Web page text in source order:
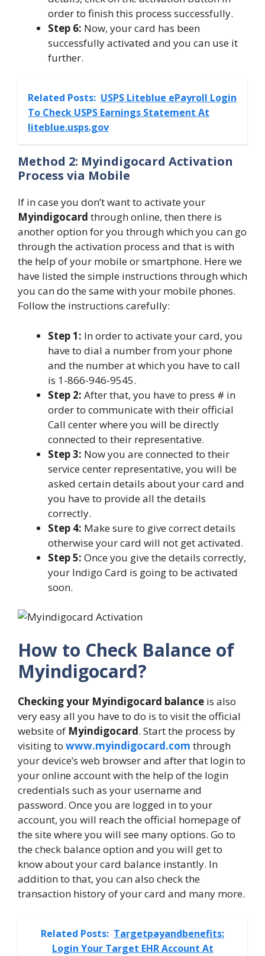
order to finish this process successfully.
Step 6: Now, your card has been
successfully activated and you can use it
further.
Related Posts: USPS Liteblue ePayroll Login
To Check USPS Earnings Statement At
liteblue.usps.gov
Method 2: Myindigocard Activation
Process via Mobile
If in case you don’t want to activate your
Myindigocard through online, then there is
another option for you through which you can go
through the activation process and that is with
the help of your mobile or smartphone. Here we
have listed the simple instructions through which
you can do the same with your mobile phones.
Follow the instructions carefully:
Step 1: In order to activate your card, you
have to dial a number from your phone
and the number at which you have to call
is 1-866-946-9545.
Step 2: After that, you have to press # in
order to communicate with their official
Call center where you will be directly
connected to their representative.
Step 3: Now you are connected to their
service center representative, you will be
asked certain details about your card and
you have to provide all the details
correctly.
Step 4: Make sure to give correct details
otherwise your card will not get activated.
Step 5: Once you give the details correctly,
your Indigo Card is going to be activated
soon.
How to Check Balance of
Myindigocard?
Checking your Myindigocard balance is also
very easy all you have to do is to visit the official
website of Myindigocard. Start the process by
visiting to www.myindigocard.com through
your device’s web browser and after that login to
your online account with the help of the login
credentials such as your username and
password. Once you are logged in to your
account, you will reach the official homepage of
the site where you will see many options. Go to
the check balance option and you will get to
know about your card balance instantly. In
addition to that, you can also check the
transaction history of your card and many more.
Related Posts: Targetpayandbenefits:
Login Your Target EHR Account At